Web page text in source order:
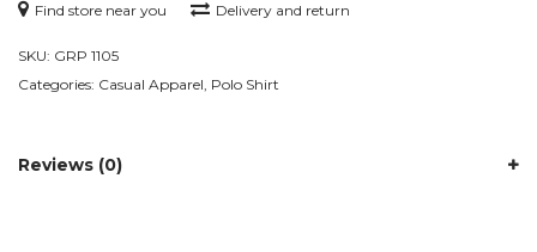
Find store near you Delivery and return
SKU: GRP 1105
Categories: Casual Apparel, Polo Shirt
Reviews (0)